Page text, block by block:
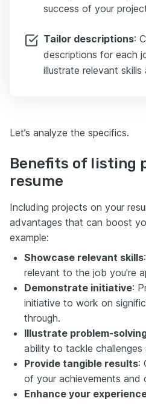
success of your
Tailor descriptions:
descriptions for each
illustrate relevant skills
Let’s analyze the specifics.
Benefits of listing
resume
Including projects on your
advantages that can boost
example:
Showcase relevant skills
relevant to the job you're
Demonstrate initiative:
initiative to work on
through.
Illustrate problem-
ability to tackle challenges
Provide tangible results:
of your achievements and
Enhance your